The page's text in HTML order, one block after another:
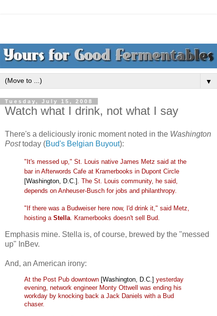
▼
Tuesday, July 15, 2008
Watch what I drink, not what I say
There's a deliciously ironic moment noted in the Washington
Posttoday (Bud's Belgian Buyout):
"It's messed up," St. Louis native James Metz said at the
bar in Afterwords Cafe at Kramerbooks in Dupont Circle
[Washington, D.C.] . The St. Louis community, he said,
depends on Anheuser-Busch for jobs and philanthropy.
"If there was a Budweiser here now, I'd drink it," said Metz,
hoisting a Stella . Kramerbooks doesn't sell Bud.
Emphasis mine. Stella is, of course, brewed by the "messed
up" InBev.
And, an American irony:
At the Post Pub downtown [Washington, D.C.] yesterday
evening, network engineer Monty Ottwell was ending his
workday by knocking back a Jack Daniels with a Bud
chaser.